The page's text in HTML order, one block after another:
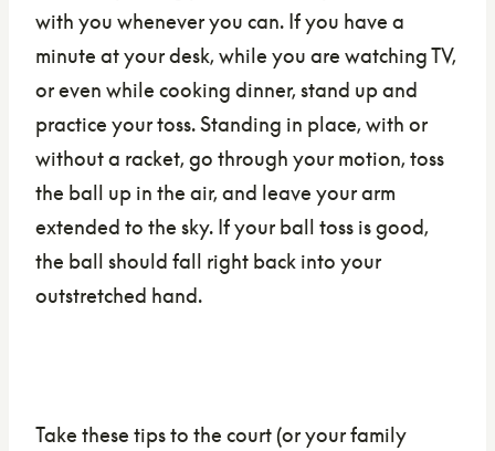
with you whenever you can. If you have a
minute at your desk, while you are watching TV,
or even while cooking dinner, stand up and
practice your toss. Standing in place, with or
without a racket, go through your motion, toss
the ball up in the air, and leave your arm
extended to the sky. If your ball toss is good,
the ball should fall right back into your
outstretched hand.
Take these tips to the court (or your family